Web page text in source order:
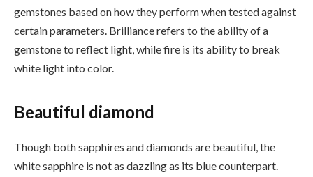
gemstones based on how they perform when tested against
certain parameters. Brilliance refers to the ability of a
gemstone to reflect light, while fire is its ability to break
white light into color.
Beautiful diamond
Though both sapphires and diamonds are beautiful, the
white sapphire is not as dazzling as its blue counterpart.